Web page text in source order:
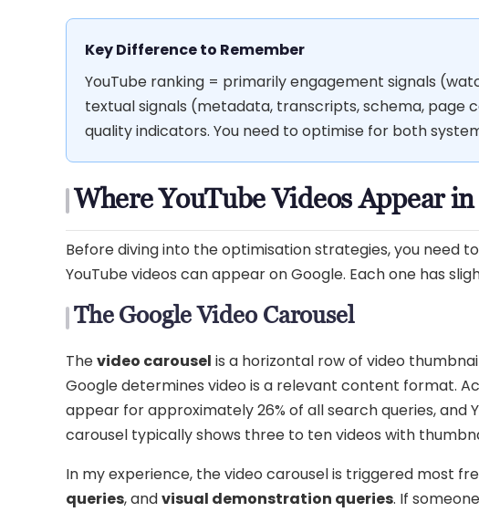
Key Difference to Remember
YouTube ranking = primarily engagement signals
textual signals (metadata, transcripts, schema, page
quality indicators. You need to optimise for both
Where YouTube Videos Appear
Before diving into the optimisation strategies, you need
YouTube videos can appear on Google. Each one has
The Google Video Carousel
Thevideo carousel is a horizontal row of video
Google determines video is a relevant content format.
appear for approximately 26% of all search queries, and
carousel typically shows three to ten videos with
In my experience, the video carousel is triggered most
queries, andvisual demonstration queries. If